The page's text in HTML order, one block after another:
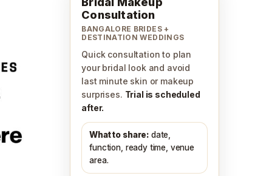
Consultation
BANGALORE BRIDES +
DESTINATION WEDDINGS
Quick consultation to plan
your bridal look and avoid
last minute skin or makeup
surprises. Trial is scheduled
after.
What to share: date,
function, ready time, venue
area.